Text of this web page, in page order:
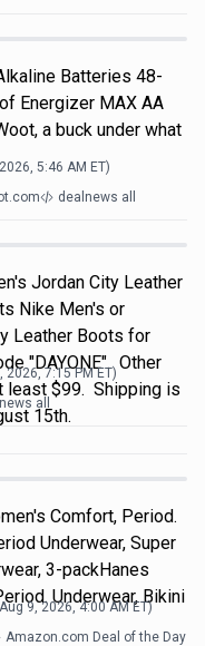
Batteries 48-
Energizer MAX AA
a buck under what
5:46 AM ET)
dealnews all
Jordan City Leather
Nike Men's or
Leather Boots for
"DAYONE". Other
least $99. Shipping is
15th.
2026, 7:15 PMET)
all
Comfort, Period.
Underwear, Super
3-packHanes
Underwear, Bikini
Aug 9, 2026, 4:00 AMET)
Amazon.com Deal of the Day